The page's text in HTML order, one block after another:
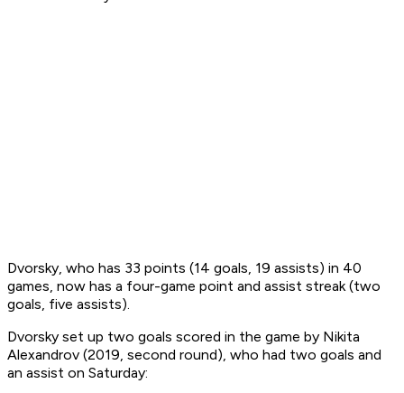
Dvorsky, who has 33 points (14 goals, 19 assists) in 40
games, now has a four-game point and assist streak (two
goals, five assists).
Dvorsky set up two goals scored in the game by Nikita
Alexandrov (2019, second round), who had two goals and
an assist on Saturday: